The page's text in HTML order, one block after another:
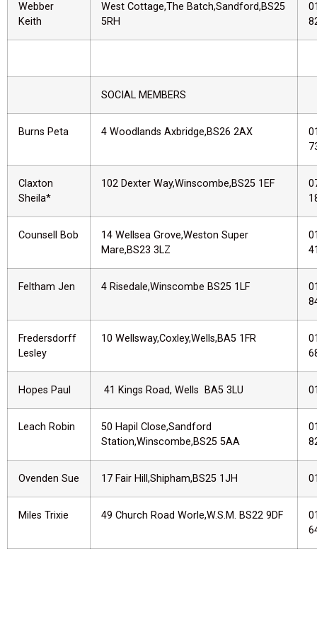
Webber
Keith
West Cottage,The Batch,Sandford,BS25
5RH
SOCIAL MEMBERS
Burns Peta 4 Woodlands Axbridge,BS26 2AX
Claxton
Sheila*
102 Dexter Way,Winscombe,BS25 1EF
Counsell Bob
14 Wellsea Grove,Weston Super
Mare,BS23 3LZ
Feltham Jen 4 Risedale,Winscombe BS25 1LF
Fredersdorff
Lesley
10 Wellsway,Coxley,Wells,BA5 1FR
Hopes Paul 41 Kings Road, Wells BA5 3LU
Leach Robin
50 Hapil Close,Sandford
Station,Winscombe,BS25 5AA
Ovenden Sue 17 Fair Hill,Shipham,BS25 1JH
Miles Trixie 49 Church Road Worle,W.S.M. BS22 9DF